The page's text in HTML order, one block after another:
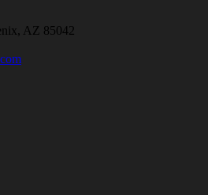
AZ 85042